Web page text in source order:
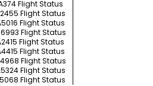
Flight Status
Flight Status
Flight Status
Flight Status
Flight Status
Flight Status
Flight Status
Flight Status
Flight Status